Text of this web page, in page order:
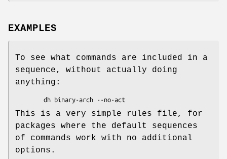
EXAMPLES
To see what commands are included in a
sequence, without actually doing
anything:
This is a very simple rules file, for
packages where the default sequences
of commands work with no additional
options.